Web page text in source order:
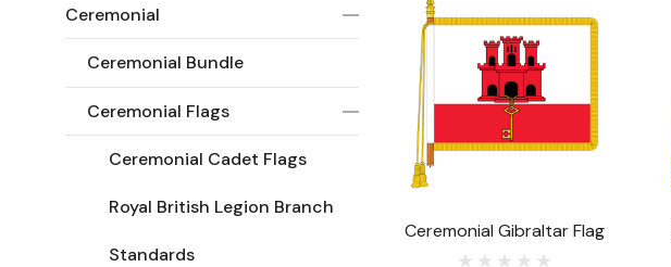
Ceremonial
Ceremonial Bundle
Ceremonial Flags
Ceremonial Cadet Flags
Royal British Legion Branch
Standards
Ceremonial Gibraltar Flag